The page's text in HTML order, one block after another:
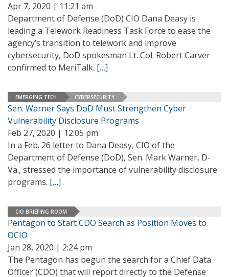
Apr 7, 2020 | 11:21 am
Department of Defense (DoD) CIO Dana Deasy is
leading a Telework Readiness Task Force to ease the
agency’s transition to telework and improve
cybersecurity, DoD spokesman Lt. Col. Robert Carver
confirmed to MeriTalk. […]
EMERGING TECH CYBERSECURITY
Sen. Warner Says DoD Must Strengthen Cyber
Vulnerability Disclosure Programs
Feb 27, 2020 | 12:05 pm
In a Feb. 26 letter to Dana Deasy, CIO of the
Department of Defense (DoD), Sen. Mark Warner, D-
Va., stressed the importance of vulnerability disclosure
programs. […]
CIO BRIEFING ROOM
Pentagon to Start CDO Search as Position Moves to
OCIO
Jan 28, 2020 | 2:24 pm
The Pentagon has begun the search for a Chief Data
Officer (CDO) that will report directly to the Defense